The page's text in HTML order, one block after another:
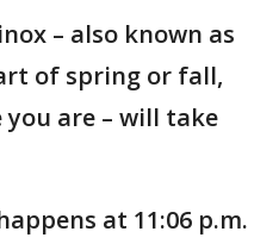
– also known as
of spring or fall,
are – will take
at 11:06 p.m.